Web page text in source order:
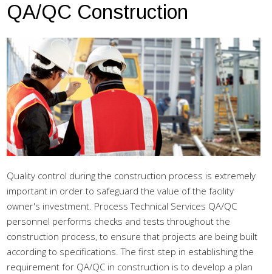
CONTACT US
QA/QC Construction
Quality control during the construction process is extremely
important in order to safeguard the value of the facility
owner's investment. Process Technical Services QA/QC
personnel performs checks and tests throughout the
construction process, to ensure that projects are being built
according to specifications. The first step in establishing the
requirement for QA/QC in construction is to develop a plan